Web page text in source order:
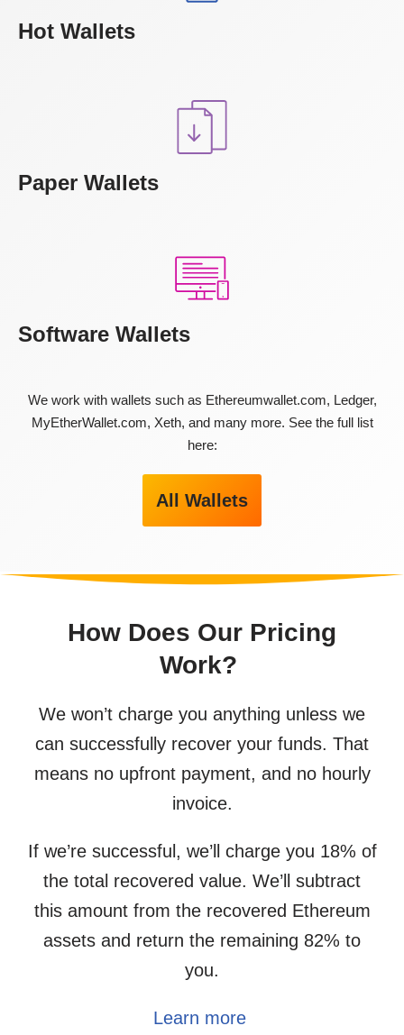
Hot Wallets
Paper Wallets
Software Wallets
We work with wallets such as Ethereumwallet.com, Ledger,
MyEtherWallet.com, Xeth, and many more. See the full list
here:
All Wallets
How Does Our Pricing
Work?
We won’t charge you anything unless we
can successfully recover your funds. That
means no upfront payment, and no hourly
invoice.
If we’re successful, we’ll charge you 18% of
the total recovered value. We’ll subtract
this amount from the recovered Ethereum
assets and return the remaining 82% to
you.
Learn more